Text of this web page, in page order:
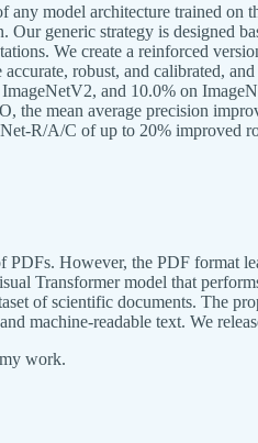
model architecture trained
generic strategy is designed
We create a reinforced
robust, and calibrated,
and 10.0% on
mean average precision
R/A/C of up to 20% improved
However, the PDF format
Transformer model that
of scientific documents. The
machine-readable text. We
work.